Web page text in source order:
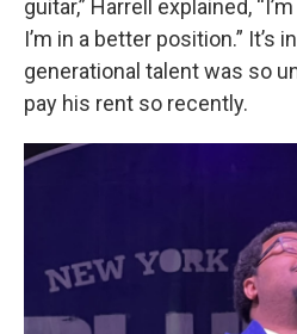
guitar,” Harrell explained,
I’m in a better position.” It’s
generational talent was so
pay his rent so recently.